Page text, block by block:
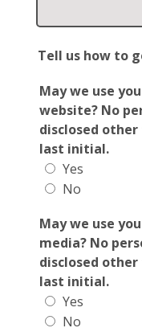
Tell us how to
May we use
website? No
disclosed
last initial.
Yes
No
May we use
media? No
disclosed
last initial.
Yes
No